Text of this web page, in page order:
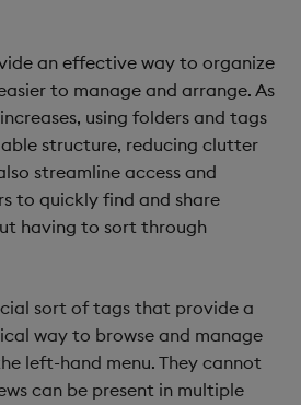
an effective way to organize
to manage and arrange. As
using folders and tags
structure, reducing clutter
streamline access and
to quickly find and share
having to sort through
sort of tags that provide a
way to browse and manage
left-hand menu. They cannot
can be present in multiple